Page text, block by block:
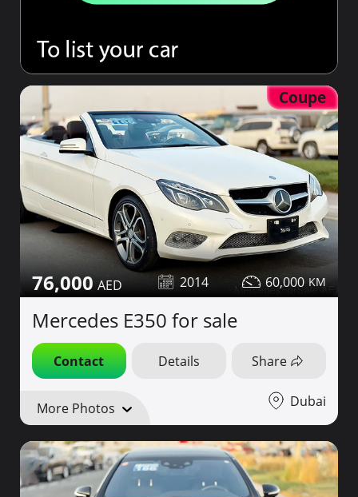
Coupe
76,000 2014 60,000
Mercedes E350 for sale
Contact Details Share
More Photos Dubai